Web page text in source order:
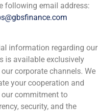
Colombia
following email address:
information regarding our
is available exclusively
corporate channels. We
your cooperation and
commitment to
security, and the